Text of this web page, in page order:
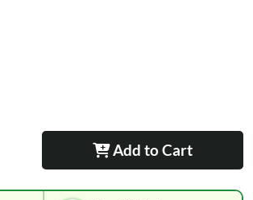
Add to Cart